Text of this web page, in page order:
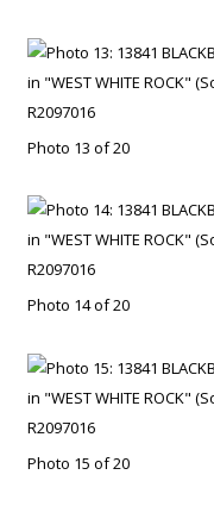
Photo 13 of 20
Photo 14 of 20
Photo 15 of 20